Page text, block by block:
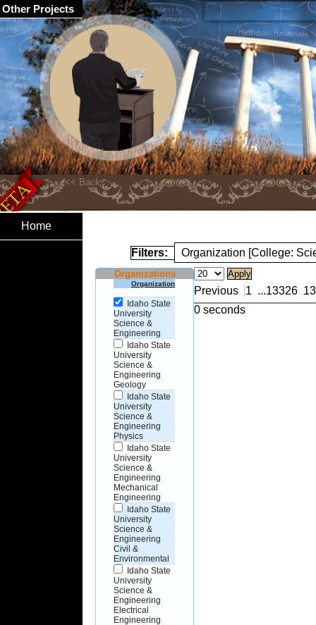
Home
Filters: Organization [College:
Organizations
Organization
Idaho State
University
Science &
Engineering
Idaho State
University
Science &
Engineering
Geology
Idaho State
University
Science &
Engineering
Physics
Idaho State
University
Science &
Engineering
Mechanical
Engineering
Idaho State
University
Science &
Engineering
Civil &
Environmental
Idaho State
University
Science &
Engineering
Electrical
Engineering
Previous 1 ...13326
0 seconds
Other Projects